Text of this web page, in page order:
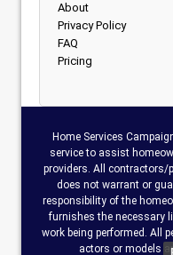
About
Privacy Policy
FAQ
Pricing
Home Services
service to assist
providers. All contractors/
does not warrant or
responsibility of the
furnishes the necessary
work being performed. All
actors or models